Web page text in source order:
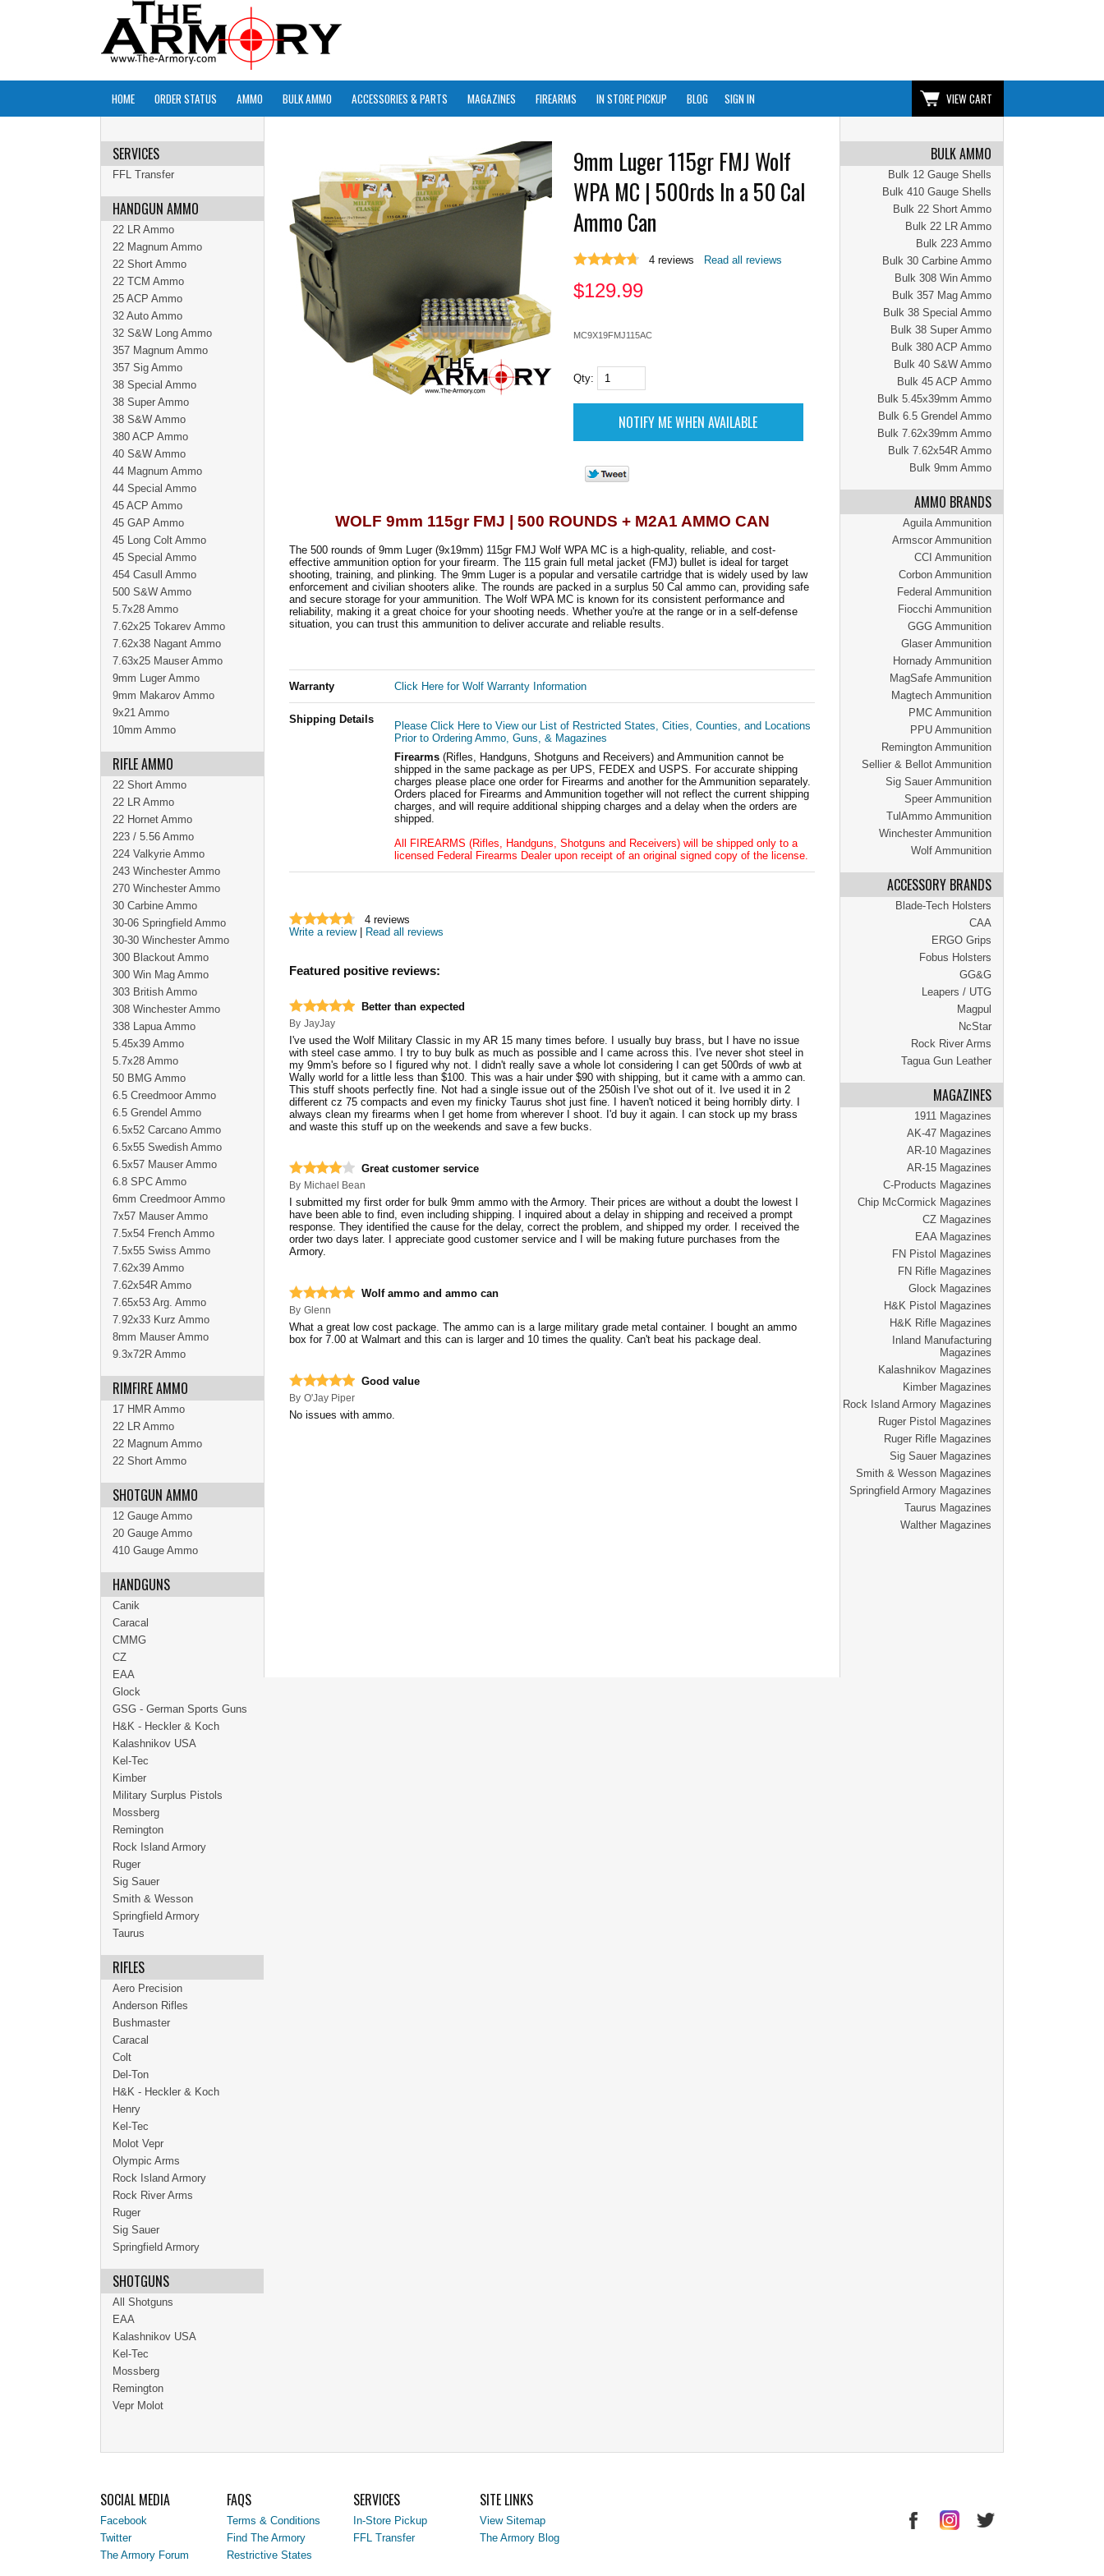
HOME ORDER STATUS AMMO BULK AMMO ACCESSORIES & PARTS MAGAZINES FIREARMS IN STORE PICKUP BLOG SIGN IN VIEW CART
BULK AMMO
Bulk 12 Gauge Shells
Bulk 410 Gauge Shells
Bulk 22 Short Ammo
Bulk 22 LR Ammo
Bulk 223 Ammo
Bulk 30 Carbine Ammo
Bulk 308 Win Ammo
Bulk 357 Mag Ammo
Bulk 38 Special Ammo
Bulk 38 Super Ammo
Bulk 380 ACP Ammo
Bulk 40 S&W Ammo
Bulk 45 ACP Ammo
Bulk 5.45x39mm Ammo
Bulk 6.5 Grendel Ammo
Bulk 7.62x39mm Ammo
Bulk 7.62x54R Ammo
Bulk 9mm Ammo
AMMO BRANDS
Aguila Ammunition
Armscor Ammunition
CCI Ammunition
Corbon Ammunition
Federal Ammunition
Fiocchi Ammunition
GGG Ammunition
Glaser Ammunition
Hornady Ammunition
MagSafe Ammunition
Magtech Ammunition
PMC Ammunition
PPU Ammunition
Remington Ammunition
Sellier & Bellot Ammunition
Sig Sauer Ammunition
Speer Ammunition
TulAmmo Ammunition
Winchester Ammunition
Wolf Ammunition
ACCESSORY BRANDS
Blade-Tech Holsters
CAA
ERGO Grips
Fobus Holsters
GG&G
Leapers / UTG
Magpul
NcStar
Rock River Arms
Tagua Gun Leather
MAGAZINES
1911 Magazines
AK-47 Magazines
AR-10 Magazines
AR-15 Magazines
C-Products Magazines
Chip McCormick Magazines
CZ Magazines
EAA Magazines
FN Pistol Magazines
FN Rifle Magazines
Glock Magazines
H&K Pistol Magazines
H&K Rifle Magazines
Inland Manufacturing
Magazines
Kalashnikov Magazines
Kimber Magazines
Rock Island Armory Magazines
Ruger Pistol Magazines
Ruger Rifle Magazines
Sig Sauer Magazines
Smith & Wesson Magazines
Springfield Armory Magazines
Taurus Magazines
Walther Magazines
9mm Luger 115gr FMJ Wolf
WPA MC | 500rds In a 50 Cal
Ammo Can
4 reviews Read all reviews
$129.99
MC9X19FMJ115AC
Qty:
WOLF 9mm 115gr FMJ | 500 ROUNDS + M2A1 AMMO CAN
The 500 rounds of 9mm Luger (9x19mm) 115gr FMJ Wolf WPA MC is a high-quality, reliable, and cost-
effective ammunition option for your firearm. The 115 grain full metal jacket (FMJ) bullet is ideal for target
shooting, training, and plinking. The 9mm Luger is a popular and versatile cartridge that is widely used by law
enforcement and civilian shooters alike. The rounds are packed in a surplus 50 Cal ammo can, providing safe
and secure storage for your ammunition. The Wolf WPA MC is known for its consistent performance and
reliability, making it a great choice for your shooting needs. Whether you're at the range or in a self-defense
situation, you can trust this ammunition to deliver accurate and reliable results.
Warranty Click Here for Wolf Warranty Information
Shipping Details
Please Click Here to View our List of Restricted States, Cities, Counties, and Locations
Prior to Ordering Ammo, Guns, & Magazines
Firearms (Rifles, Handguns, Shotguns and Receivers) and Ammunition cannot be
shipped in the same package as per UPS, FEDEX and USPS. For accurate shipping
charges please place one order for Firearms and another for the Ammunition separately.
Orders placed for Firearms and Ammunition together will not reflect the current shipping
charges, and will require additional shipping charges and a delay when the orders are
shipped.
All FIREARMS (Rifles, Handguns, Shotguns and Receivers) will be shipped only to a
licensed Federal Firearms Dealer upon receipt of an original signed copy of the license.
4 reviews
Write a review| Read all reviews
Featured positive reviews:
Better than expected
By JayJay
I've used the Wolf Military Classic in my AR 15 many times before. I usually buy brass, but I have no issue
with steel case ammo. I try to buy bulk as much as possible and I came across this. I've never shot steel in
my 9mm's before so I figured why not. I didn't really save a whole lot considering I can get 500rds of wwb at
Wally world for a little less than $100. This was a hair under $90 with shipping, but it came with a ammo can.
This stuff shoots perfectly fine. Not had a single issue out of the 250ish I've shot out of it. Ive used it in 2
different cz 75 compacts and even my finicky Taurus shot just fine. I haven't noticed it being horribly dirty. I
always clean my firearms when I get home from wherever I shoot. I'd buy it again. I can stock up my brass
and waste this stuff up on the weekends and save a few bucks.
Great customer service
By Michael Bean
I submitted my first order for bulk 9mm ammo with the Armory. Their prices are without a doubt the lowest I
have been able to find, even including shipping. I inquired about a delay in shipping and received a prompt
response. They identified the cause for the delay, correct the problem, and shipped my order. I received the
order two days later. I appreciate good customer service and I will be making future purchases from the
Armory.
Wolf ammo and ammo can
By Glenn
What a great low cost package. The ammo can is a large military grade metal container. I bought an ammo
box for 7.00 at Walmart and this can is larger and 10 times the quality. Can't beat his package deal.
Good value
By O'Jay Piper
No issues with ammo.
SERVICES
FFL Transfer
HANDGUN AMMO
22 LR Ammo
22 Magnum Ammo
22 Short Ammo
22 TCM Ammo
25 ACP Ammo
32 Auto Ammo
32 S&W Long Ammo
357 Magnum Ammo
357 Sig Ammo
38 Special Ammo
38 Super Ammo
38 S&W Ammo
380 ACP Ammo
40 S&W Ammo
44 Magnum Ammo
44 Special Ammo
45 ACP Ammo
45 GAP Ammo
45 Long Colt Ammo
45 Special Ammo
454 Casull Ammo
500 S&W Ammo
5.7x28 Ammo
7.62x25 Tokarev Ammo
7.62x38 Nagant Ammo
7.63x25 Mauser Ammo
9mm Luger Ammo
9mm Makarov Ammo
9x21 Ammo
10mm Ammo
RIFLE AMMO
22 Short Ammo
22 LR Ammo
22 Hornet Ammo
223 / 5.56 Ammo
224 Valkyrie Ammo
243 Winchester Ammo
270 Winchester Ammo
30 Carbine Ammo
30-06 Springfield Ammo
30-30 Winchester Ammo
300 Blackout Ammo
300 Win Mag Ammo
303 British Ammo
308 Winchester Ammo
338 Lapua Ammo
5.45x39 Ammo
5.7x28 Ammo
50 BMG Ammo
6.5 Creedmoor Ammo
6.5 Grendel Ammo
6.5x52 Carcano Ammo
6.5x55 Swedish Ammo
6.5x57 Mauser Ammo
6.8 SPC Ammo
6mm Creedmoor Ammo
7x57 Mauser Ammo
7.5x54 French Ammo
7.5x55 Swiss Ammo
7.62x39 Ammo
7.62x54R Ammo
7.65x53 Arg. Ammo
7.92x33 Kurz Ammo
8mm Mauser Ammo
9.3x72R Ammo
RIMFIRE AMMO
17 HMR Ammo
22 LR Ammo
22 Magnum Ammo
22 Short Ammo
SHOTGUN AMMO
12 Gauge Ammo
20 Gauge Ammo
410 Gauge Ammo
HANDGUNS
Canik
Caracal
CMMG
CZ
EAA
Glock
GSG - German Sports Guns
H&K - Heckler & Koch
Kalashnikov USA
Kel-Tec
Kimber
Military Surplus Pistols
Mossberg
Remington
Rock Island Armory
Ruger
Sig Sauer
Smith & Wesson
Springfield Armory
Taurus
RIFLES
Aero Precision
Anderson Rifles
Bushmaster
Caracal
Colt
Del-Ton
H&K - Heckler & Koch
Henry
Kel-Tec
Molot Vepr
Olympic Arms
Rock Island Armory
Rock River Arms
Ruger
Sig Sauer
Springfield Armory
SHOTGUNS
All Shotguns
EAA
Kalashnikov USA
Kel-Tec
Mossberg
Remington
Vepr Molot
SOCIAL MEDIA
Facebook
Twitter
The Armory Forum
FAQS
Terms & Conditions
Find The Armory
Restrictive States
SERVICES
In-Store Pickup
FFL Transfer
SITE LINKS
View Sitemap
The Armory Blog